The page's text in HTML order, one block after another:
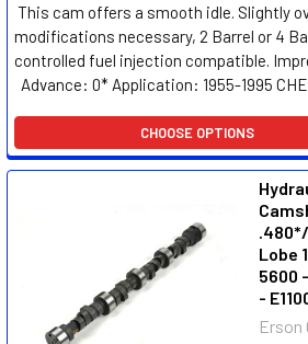
This cam offers a smooth idle. Slightly
modifications necessary, 2 Barrel or 4
controlled fuel injection compatible.
Advance: 0* Application: 1955-1995
CHOOSE OPTIONS
Lobe
5600
-
Erson